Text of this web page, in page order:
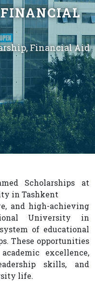
FINANCIAL
Financial Aid
Scholarships at
in Tashkent
and high-achieving
University in
of educational
These opportunities
excellence,
skills, and
life.